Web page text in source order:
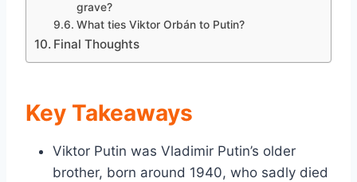
grave?
What ties Viktor Orbán to Putin?
Final Thoughts
Key Takeaways
Viktor Putin was Vladimir Putin’s older
brother, born around 1940, who sadly died